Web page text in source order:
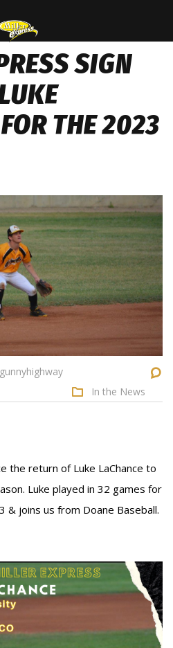
SIGN
THE 2023
In the News
the return of Luke LaChance to
Luke played in 32 games for
& joins us from Doane Baseball.